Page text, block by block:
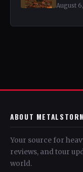
August
ABOUT
Your source for
reviews, and tour
world.